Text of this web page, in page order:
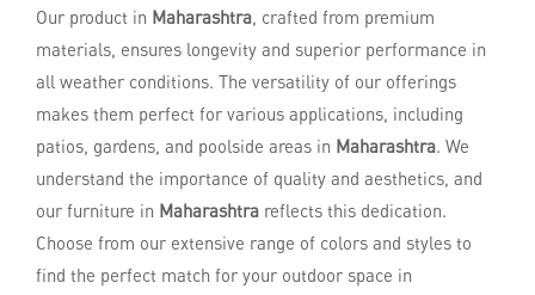
Our product in Maharashtra, crafted from premium
materials, ensures longevity and superior performance in
all weather conditions. The versatility of our offerings
makes them perfect for various applications, including
patios, gardens, and poolside areas in Maharashtra. We
understand the importance of quality and aesthetics, and
our furniture in Maharashtra reflects this dedication.
Choose from our extensive range of colors and styles to
find the perfect match for your outdoor space in